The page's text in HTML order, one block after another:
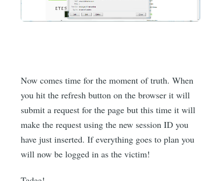
Now comes time for the moment of truth. When
you hit the refresh button on the browser it will
submit a request for the page but this time it will
make the request using the new session ID you
have just inserted. If everything goes to plan you
will now be logged in as the victim!